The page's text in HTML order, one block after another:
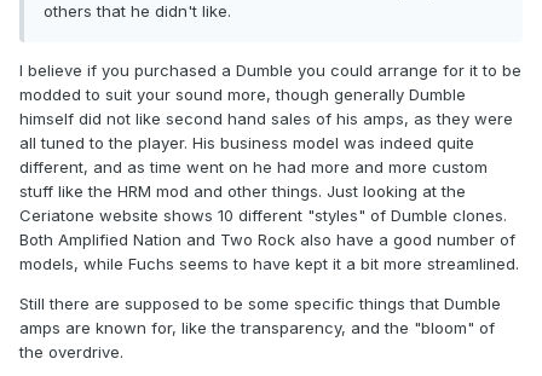
others that he didn't like.
I believe if you purchased a Dumble you could arrange for it to be
modded to suit your sound more, though generally Dumble
himself did not like second hand sales of his amps, as they were
all tuned to the player. His business model was indeed quite
different, and as time went on he had more and more custom
stuff like the HRM mod and other things. Just looking at the
Ceriatone website shows 10 different "styles" of Dumble clones.
Both Amplified Nation and Two Rock also have a good number of
models, while Fuchs seems to have kept it a bit more streamlined.
Still there are supposed to be some specific things that Dumble
amps are known for, like the transparency, and the "bloom" of
the overdrive.